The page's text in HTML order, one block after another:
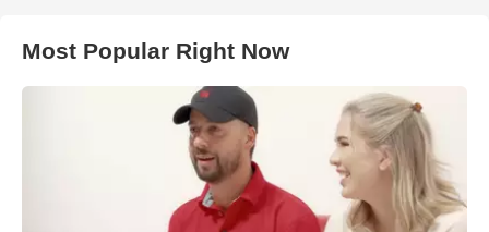
Most Popular Right Now